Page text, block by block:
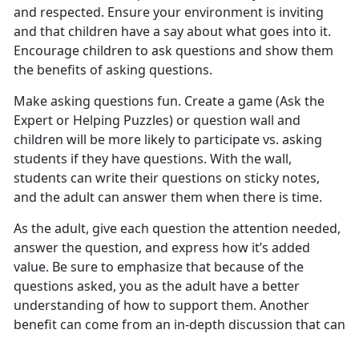
and respected. Ensure your environment is inviting
and that children have a say about what goes into it.
Encourage children to ask questions and show them
the benefits of asking questions.
Make asking questions fun. Create a game (Ask the
Expert or Helping Puzzles) or question wall and
children will be more likely to participate vs. asking
students if they have questions. With the wall,
students can write their questions on sticky notes,
and the adult can answer them when there is time.
As the adult, give each question the attention needed,
answer the question, and express how it’s added
value. Be sure to emphasize that because of the
questions asked, you as the adult have a better
understanding of how to support them. Another
benefit can come from an in-depth discussion that can